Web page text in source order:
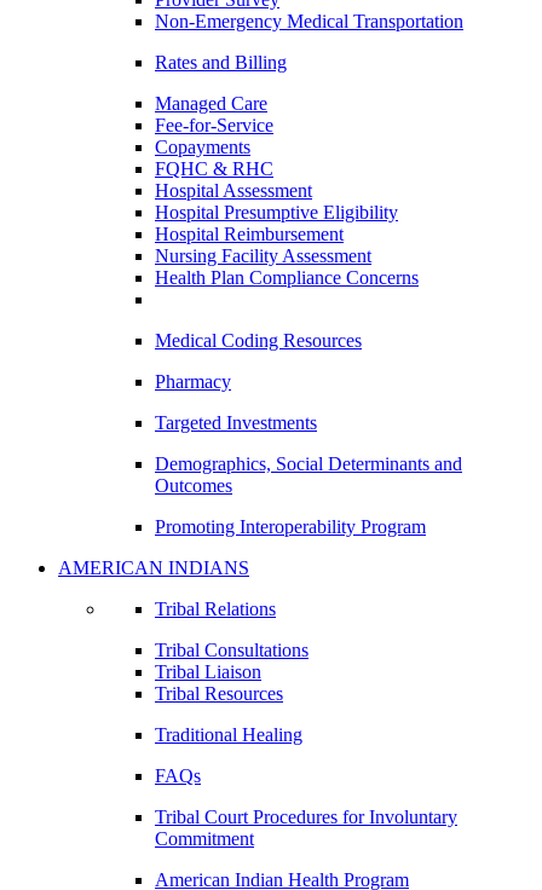
Non-Emergency Medical Transportation
Rates and Billing
Managed Care
Fee-for-Service
Copayments
FQHC & RHC
Hospital Assessment
Hospital Presumptive Eligibility
Hospital Reimbursement
Nursing Facility Assessment
Health Plan Compliance Concerns
Medical Coding Resources
Pharmacy
Targeted Investments
Demographics, Social Determinants and
Outcomes
Promoting Interoperability Program
AMERICAN INDIANS
Tribal Relations
Tribal Consultations
Tribal Liaison
Tribal Resources
Traditional Healing
FAQs
Tribal Court Procedures for Involuntary
Commitment
American Indian Health Program